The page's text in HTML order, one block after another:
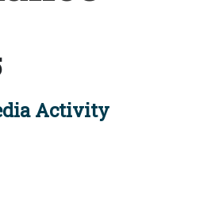
Activity